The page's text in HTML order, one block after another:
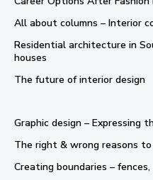
All about columns – Interior
Residential architecture in
houses
The future of interior design
Graphic design – Expressing
The right & wrong reasons
Creating boundaries –